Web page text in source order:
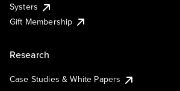
Systers
Gift Membership
Research
Case Studies & White Papers